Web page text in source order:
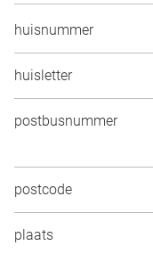
huisnummer
huisletter
postbusnummer
postcode
plaats